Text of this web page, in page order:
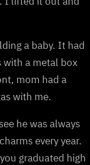
a baby. It had
with a metal box
mom had a
with me.
he was always
every year.
graduated high